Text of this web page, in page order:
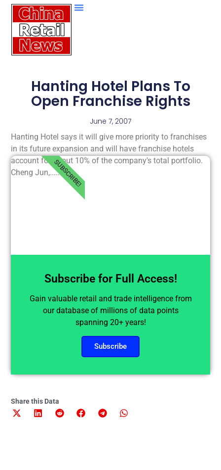
Hanting Hotel Plans To
Open Franchise Rights
June 7, 2007
Hanting Hotel says it will give more priority to franchises
in its future expansion and will have franchise hotels
account for about 10% of the company's total portfolio.
Cheng Jun,.....
Subscribe for Full Access!
Gain valuable retail and trade intelligence from
our database of millions of data points
spanning 20+ years!
Subscribe
SUBSCRIBE!
Share this Data